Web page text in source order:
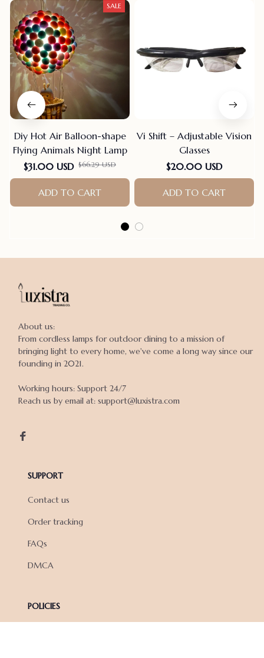
SALE
Diy Hot Air Balloon-shape
Flying Animals Night Lamp
$31.00 USD $66.29 USD
ADD TO CART
Vi Shift – Adjustable Vision
Glasses
$20.00 USD
ADD TO CART
About us:
From cordless lamps for outdoor dining to a mission of
bringing light to every home, we've come a long way since our
founding in 2021.
Working hours: Support 24/7
Reach us by email at: support@luxistra.com
SUPPORT
Contact us
Order tracking
FAQs
DMCA
POLICIES